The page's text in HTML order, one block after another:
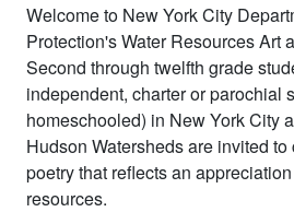
Welcome to New York City
Protection's Water Resources Art
Second through twelfth grade
independent, charter or parochial
homeschooled) in New York City
Hudson Watersheds are invited
poetry that reflects an
resources.